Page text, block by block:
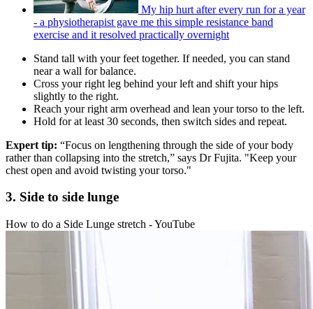
My hip hurt after every run for a year
- a physiotherapist gave me this simple resistance band
exercise and it resolved practically overnight
Stand tall with your feet together. If needed, you can stand
near a wall for balance.
Cross your right leg behind your left and shift your hips
slightly to the right.
Reach your right arm overhead and lean your torso to the left.
Hold for at least 30 seconds, then switch sides and repeat.
Expert tip: “Focus on lengthening through the side of your body
rather than collapsing into the stretch,” says Dr Fujita. "Keep your
chest open and avoid twisting your torso."
3. Side to side lunge
How to do a Side Lunge stretch - YouTube